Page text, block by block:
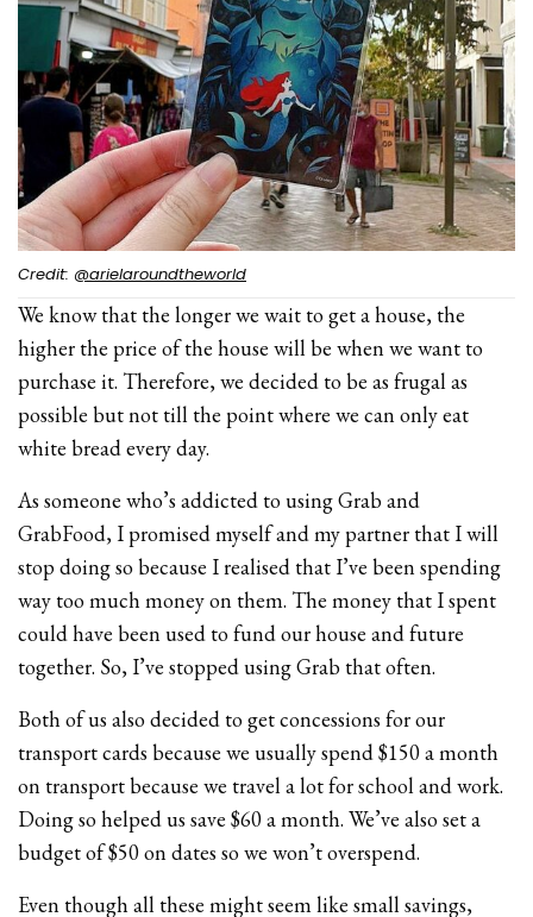
Credit: @arielaroundtheworld
We know that the longer we wait to get a house, the
higher the price of the house will be when we want to
purchase it. Therefore, we decided to be as frugal as
possible but not till the point where we can only eat
white bread every day.
As someone who’s addicted to using Grab and
GrabFood, I promised myself and my partner that I will
stop doing so because I realised that I’ve been spending
way too much money on them. The money that I spent
could have been used to fund our house and future
together. So, I’ve stopped using Grab that often.
Both of us also decided to get concessions for our
transport cards because we usually spend $150 a month
on transport because we travel a lot for school and work.
Doing so helped us save $60 a month. We’ve also set a
budget of $50 on dates so we won’t overspend.
Even though all these might seem like small savings,